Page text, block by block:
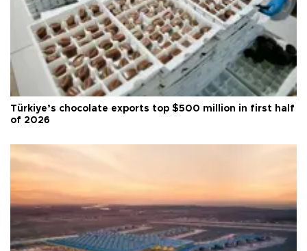
Türkiye’s chocolate exports top $500 million in first half
of 2026